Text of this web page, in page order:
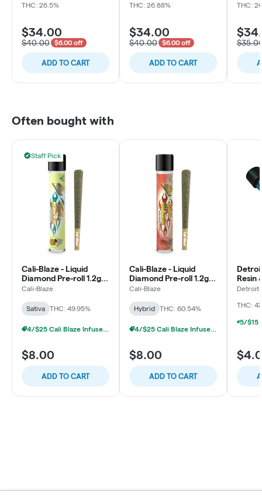
THC: 26.5%
$34.00
$40.00 $6.00 off
ADD TO CART
THC: 26.88%
$34.00
$40.00 $6.00 off
ADD TO CART
THC:
Often bought with
Staff Pick
Cali-Blaze - Liquid
Diamond Pre-roll 1.2g -
Pina Colada - Sativa
Cali-Blaze
Sativa THC: 49.95%
$8.00
ADD TO CART
Cali-Blaze - Liquid
Diamond Pre-roll 1.2g -
Cherry Cola - Hybrid
Cali-Blaze
Hybrid THC: 60.54%
$8.00
ADD TO CART
Resin
Pre-
Detroit
THC: